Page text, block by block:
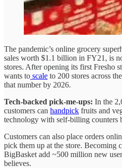
The pandemic’s online grocery
sales worth $1.1 billion in FY21, is
stores. After opening its first Fresho
wants to scale to 200 stores across
that number by 2026.
Tech-backed pick-me-ups: In the
customers can handpick fruits and
technology with self-billing counters
Customers can also place orders
pick them up at the store. Becoming
BigBasket add ~500 million new
believes.